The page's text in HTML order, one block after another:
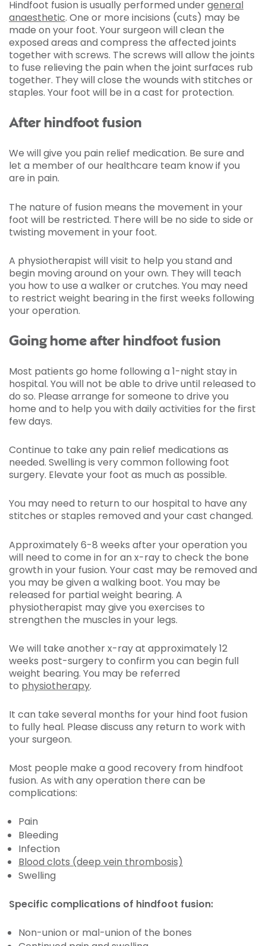
Hindfoot fusion is usually performed undergeneral
anaesthetic. One or more incisions (cuts) may be
made on your foot. Your surgeon will clean the
exposed areas and compress the affected joints
together with screws. The screws will allow the joints
to fuse relieving the pain when the joint surfaces rub
together. They will close the wounds with stitches or
staples. Your foot will be in a cast for protection.
After hindfoot fusion
We will give you pain relief medication. Be sure and
let a member of our healthcare team know if you
are in pain.
The nature of fusion means the movement in your
foot will be restricted. There will be no side to side or
twisting movement in your foot.
A physiotherapist will visit to help you stand and
begin moving around on your own. They will teach
you how to use a walker or crutches. You may need
to restrict weight bearing in the first weeks following
your operation.
Going home after hindfoot fusion
Most patients go home following a 1-night stay in
hospital. You will not be able to drive until released to
do so. Please arrange for someone to drive you
home and to help you with daily activities for the first
few days.
Continue to take any pain relief medications as
needed. Swelling is very common following foot
surgery. Elevate your foot as much as possible.
You may need to return to our hospital to have any
stitches or staples removed and your cast changed.
Approximately 6-8 weeks after your operation you
will need to come in for an x-ray to check the bone
growth in your fusion. Your cast may be removed and
you may be given a walking boot. You may be
released for partial weight bearing. A
physiotherapist may give you exercises to
strengthen the muscles in your legs.
We will take another x-ray at approximately 12
weeks post-surgery to confirm you can begin full
weight bearing. You may be referred
to physiotherapy.
It can take several months for your hind foot fusion
to fully heal. Please discuss any return to work with
your surgeon.
Most people make a good recovery from hindfoot
fusion. As with any operation there can be
complications:
Pain
Bleeding
Infection
Blood clots (deep vein thrombosis)
Swelling
Specific complications of hindfoot fusion:
Non-union or mal-union of the bones